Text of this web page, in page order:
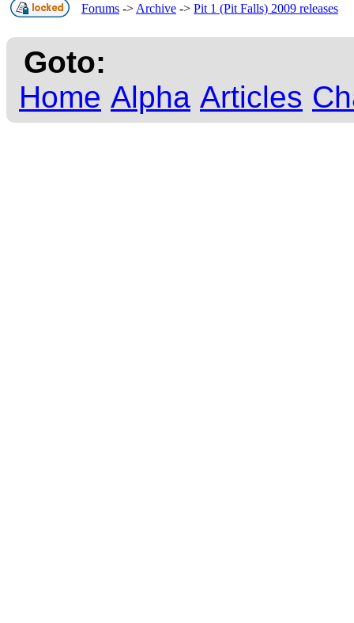
Forums -> Archive -> Pit 1 (Pit Falls) 2009 releases
Goto:
Home Alpha Articles